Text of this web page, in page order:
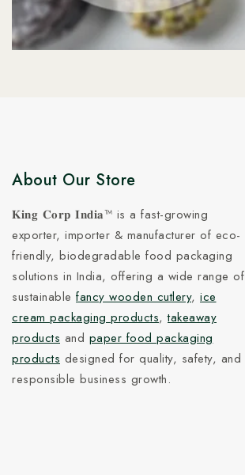
About Our Store
𝐊𝐢𝐧𝐠 𝐂𝐨𝐫𝐩 𝐈𝐧𝐝𝐢𝐚™ is a fast-growing
exporter, importer & manufacturer of eco-
friendly, biodegradable food packaging
solutions in India, offering a wide range of
sustainable fancy wooden cutlery, ice
cream packaging products,takeaway
products and paper food packaging
products designed for quality, safety, and
responsible business growth.